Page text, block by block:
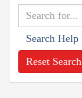
Search Help
Reset Search